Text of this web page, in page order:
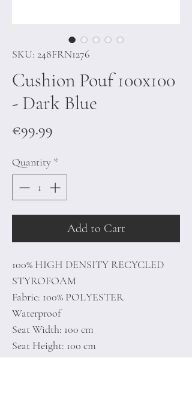
SKU: 248FRN1276
Cushion Pouf 100x100
- Dark Blue
€99.99
Quantity *
Add to Cart
100% HIGH DENSITY RECYCLED
STYROFOAM
Fabric: 100% POLYESTER
Waterproof
Seat Width: 100 cm
Seat Height: 100 cm